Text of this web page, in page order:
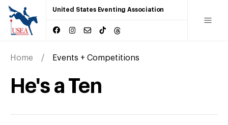
United States Eventing Association
Home Events + Competitions
He's a Ten